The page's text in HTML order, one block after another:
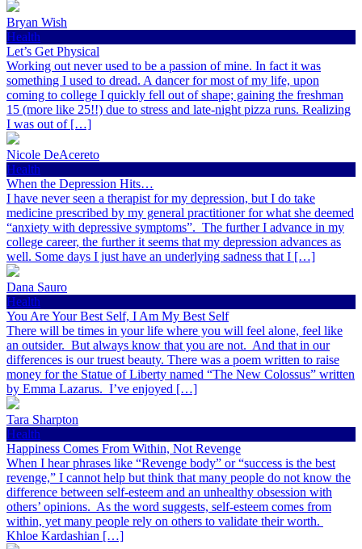
Bryan Wish
Health
Let’s Get Physical
Working out never used to be a passion of mine. In fact it was
something I used to dread. A dancer for most of my life, upon
coming to college I quickly fell out of shape; gaining the freshman
15 (more like 25!!) due to stress and late-night pizza runs. Realizing
I was out of […]
Nicole DeAcereto
Health
When the Depression Hits…
I have never seen a therapist for my depression, but I do take
medicine prescribed by my general practitioner for what she deemed
“anxiety with depressive symptoms”. The further I advance in my
college career, the further it seems that my depression advances as
well. Some days I just have an underlying sadness that I […]
Dana Sauro
Health
You Are Your Best Self, I Am My Best Self
There will be times in your life where you will feel alone, feel like
an outsider. But always know that you are not. And that in our
differences is our truest beauty. There was a poem written to raise
money for the Statue of Liberty named “The New Colossus” written
by Emma Lazarus. I’ve enjoyed […]
Tara Sharpton
Health
Happiness Comes From Within, Not Revenge
When I hear phrases like “Revenge body” or “success is the best
revenge,” I cannot help but think that many people do not know the
difference between self-esteem and an unhealthy obsession with
others’ opinions. As the word suggests, self-esteem comes from
within, yet many people rely on others to validate their worth.
Khloe Kardashian […]